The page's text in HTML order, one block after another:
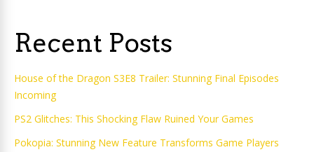
Recent Posts
House of the Dragon S3E8 Trailer: Stunning Final Episodes
Incoming
PS2 Glitches: This Shocking Flaw Ruined Your Games
Pokopia: Stunning New Feature Transforms Game Players